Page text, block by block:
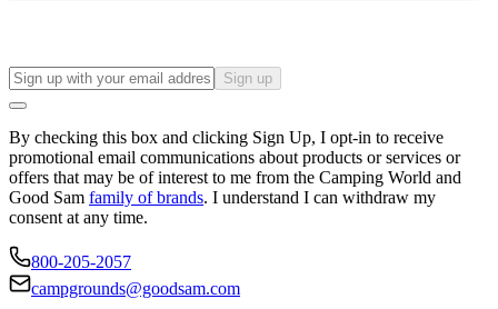
Sign up
By checking this box and clicking Sign Up, I opt-in to receive
promotional email communications about products or services or
offers that may be of interest to me from the Camping World and
Good Sam family of brands. I understand I can withdraw my
consent at any time.
800-205-2057
campgrounds@goodsam.com